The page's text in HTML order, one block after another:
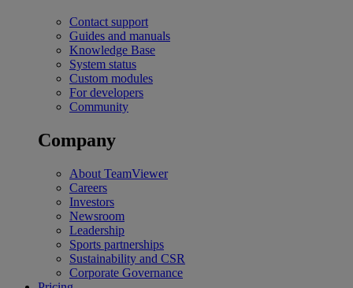
Contact support
Guides and manuals
Knowledge Base
System status
Custom modules
For developers
Community
Company
About TeamViewer
Careers
Investors
Newsroom
Leadership
Sports partnerships
Sustainability and CSR
Corporate Governance